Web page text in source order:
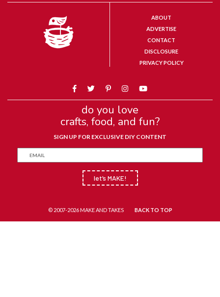
ABOUT
ADVERTISE
CONTACT
DISCLOSURE
PRIVACY POLICY
do you love
crafts, food, and fun?
SIGN UP FOR EXCLUSIVE DIY CONTENT
let’s MAKE!
© 2007-2026 MAKE AND TAKES BACK TO TOP